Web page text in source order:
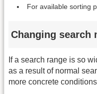
For available sorting
Changing search
If a search range is so
as a result of normal
more concrete